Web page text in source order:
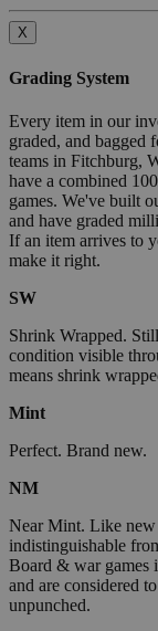
X
Grading System
Every item in our
graded, and
teams in Fitchburg,
have a combined
games. We've built
and have graded
If an item arrives to
make it right.
SW
Shrink Wrapped.
condition visible
means shrink
Mint
Perfect. Brand new.
NM
Near Mint. Like new
indistinguishable
Board & war games
and are considered
unpunched.